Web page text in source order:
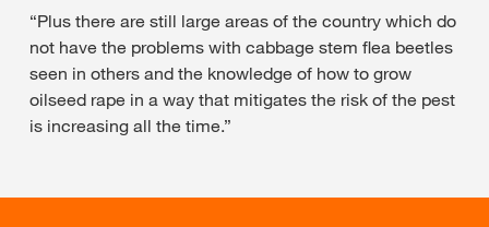
“Plus there are still large areas of the country which do
not have the problems with cabbage stem flea beetles
seen in others and the knowledge of how to grow
oilseed rape in a way that mitigates the risk of the pest
is increasing all the time.”